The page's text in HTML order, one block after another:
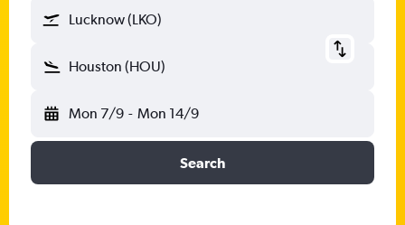
Lucknow (LKO)
Houston (HOU)
Mon 7/9 - Mon 14/9
Search